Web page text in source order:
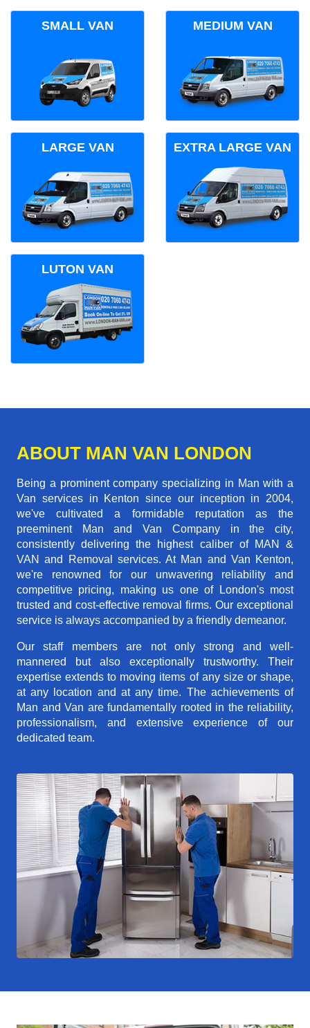
SMALL VAN MEDIUM VAN
LARGE VAN EXTRA LARGE VAN
LUTON VAN
ABOUT MAN VAN LONDON
Being a prominent company specializing in Man with a
Van services in Kenton since our inception in 2004,
we've cultivated a formidable reputation as the
preeminent Man and Van Company in the city,
consistently delivering the highest caliber of MAN &
VAN and Removal services. At Man and Van Kenton,
we're renowned for our unwavering reliability and
competitive pricing, making us one of London's most
trusted and cost-effective removal firms. Our exceptional
service is always accompanied by a friendly demeanor.
Our staff members are not only strong and well-
mannered but also exceptionally trustworthy. Their
expertise extends to moving items of any size or shape,
at any location and at any time. The achievements of
Man and Van are fundamentally rooted in the reliability,
professionalism, and extensive experience of our
dedicated team.